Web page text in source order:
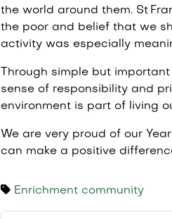
the world around them. St
the poor and belief that we
activity was especially
Through simple but
sense of responsibility and
environment is part of living
We are very proud of our
can make a positive
Enrichment community